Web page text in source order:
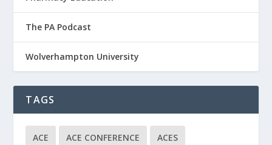
The PA Podcast
Wolverhampton University
TAGS
ACE ACE CONFERENCE ACES